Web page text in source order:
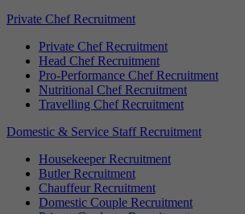
Private Chef Recruitment
Private Chef Recruitment
Head Chef Recruitment
Pro-Performance Chef Recruitment
Nutritional Chef Recruitment
Travelling Chef Recruitment
Domestic & Service Staff Recruitment
Housekeeper Recruitment
Butler Recruitment
Chauffeur Recruitment
Domestic Couple Recruitment